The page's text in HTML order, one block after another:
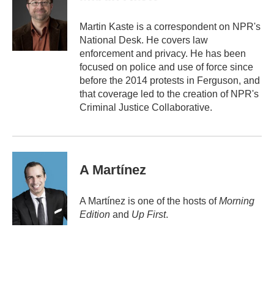
k
e
r
n
Martin Kaste is a correspondent on NPR's
National Desk. He covers law
enforcement and privacy. He has been
focused on police and use of force since
before the 2014 protests in Ferguson, and
that coverage led to the creation of NPR's
Criminal Justice Collaborative.
A Martínez
A Martínez is one of the hosts ofMorning
Edition and Up First.